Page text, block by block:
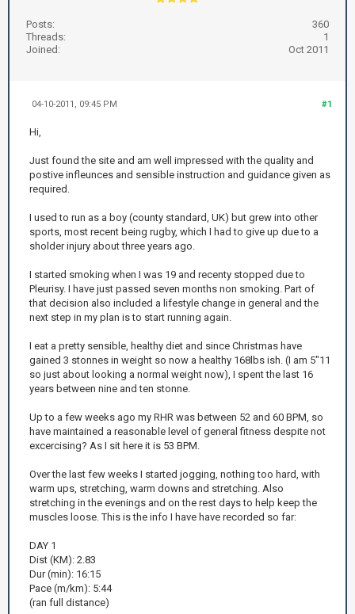
Posts:
360
Threads:
1
Joined:
Oct 2011
#1
04-10-2011, 09:45 PM
Hi,
Just found the site and am well impressed with the quality and
postive infleunces and sensible instruction and guidance given as
required.
I used to run as a boy (county standard, UK) but grew into other
sports, most recent being rugby, which I had to give up due to a
sholder injury about three years ago.
I started smoking when I was 19 and recenty stopped due to
Pleurisy. I have just passed seven months non smoking. Part of
that decision also included a lifestyle change in general and the
next step in my plan is to start running again.
I eat a pretty sensible, healthy diet and since Christmas have
gained 3 stonnes in weight so now a healthy 168lbs ish. (I am 5"11
so just about looking a normal weight now), I spent the last 16
years between nine and ten stonne.
Up to a few weeks ago my RHR was between 52 and 60 BPM, so
have maintained a reasonable level of general fitness despite not
excercising? As I sit here it is 53 BPM.
Over the last few weeks I started jogging, nothing too hard, with
warm ups, stretching, warm downs and stretching. Also
stretching in the evenings and on the rest days to help keep the
muscles loose. This is the info I have have recorded so far:
DAY 1
Dist (KM): 2.83
Dur (min): 16:15
Pace (m/km): 5:44
(ran full distance)